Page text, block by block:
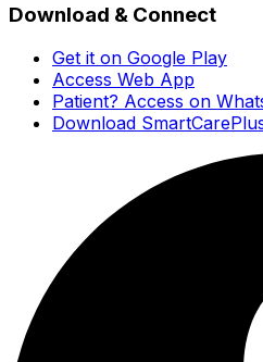
Download & Connect
Get it on Google Play
Access Web App
Patient? Access on
Download